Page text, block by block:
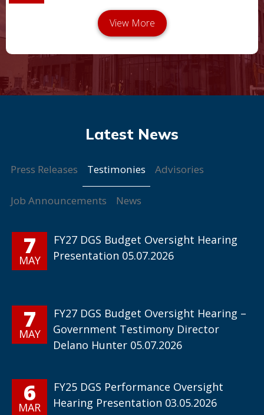
Press Releases Testimonies Advisories
Job Announcements News
7
MAY
FY27 DGS Budget Oversight Hearing
Presentation 05.07.2026
7
MAY
FY27 DGS Budget Oversight Hearing –
Government Testimony Director
Delano Hunter 05.07.2026
6
MAR
FY25 DGS Performance Oversight
Hearing Presentation 03.05.2026